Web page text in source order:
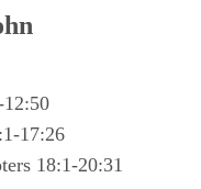
17:26
18:1-20:31